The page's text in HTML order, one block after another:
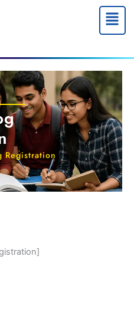
Menu
Registration